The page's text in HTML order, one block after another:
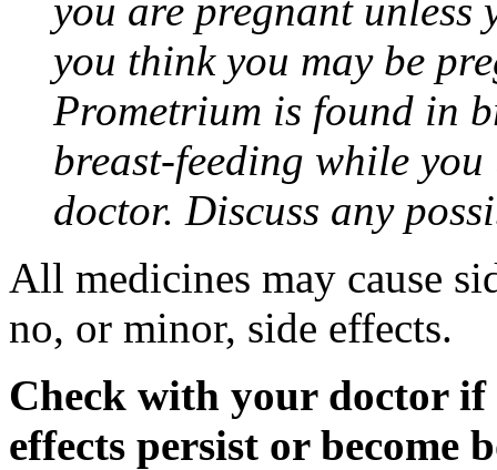
you are pregnant
you think you may be
Prometrium is found in
breast-feeding while
doctor. Discuss any
All medicines may cause
no, or minor, side effects.
Check with your doctor if
effects persist or become